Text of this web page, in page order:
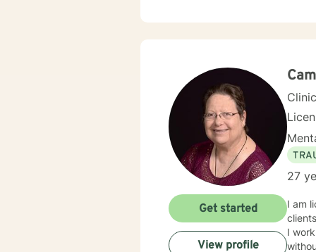
27
I am
I
Get started
View profile